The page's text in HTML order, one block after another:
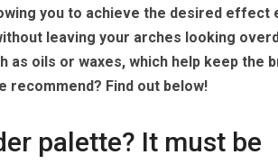
you to achieve the desired effect
leaving your arches looking
oils or waxes, which help keep the
recommend? Find out below!
palette? It must be